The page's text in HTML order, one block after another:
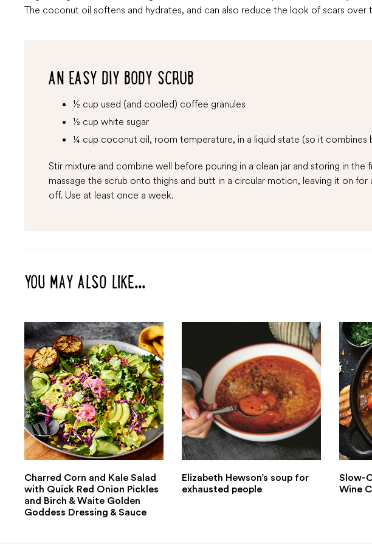
The coconut oil softens and hydrates, and can also reduce the look of scars
AN EASY DIY BODY SCRUB
½ cup used (and cooled) coffee granules
½ cup white sugar
¼ cup coconut oil, room temperature, in a liquid state (so it combines
Stir mixture and combine well before pouring in a clean jar and storing in the
massage the scrub onto thighs and butt in a circular motion, leaving it on
off. Use at least once a week.
YOU MAY ALSO LIKE...
Charred Corn and Kale Salad
with Quick Red Onion Pickles
and Birch & Waite Golden
Goddess Dressing & Sauce
Elizabeth Hewson’s soup for
exhausted people
Slow-
Wine